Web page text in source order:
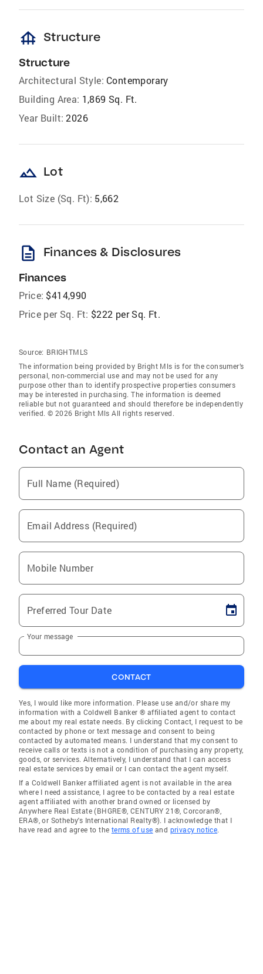
foundation Structure
Structure
Architectural Style: Contemporary
Building Area: 1,869 Sq. Ft.
Year Built: 2026
landscape Lot
Lot Size (Sq. Ft): 5,662
description Finances & Disclosures
Finances
Price: $414,990
Price per Sq. Ft: $222 per Sq. Ft.
Source: BRIGHTMLS
The information being provided by Bright Mls is for the consumer’s
personal, non-commercial use and may not be used for any
purpose other than to identify prospective properties consumers
may be interested in purchasing. The information is deemed
reliable but not guaranteed and should therefore be independently
verified. © 2026 Bright Mls All rights reserved.
Contact an Agent
Full Name (Required)
Email Address (Required)
Mobile Number
Preferred Tour Date
Your message
CONTACT
Yes, I would like more information. Please use and/or share my
information with a Coldwell Banker ® affiliated agent to contact
me about my real estate needs. By clicking Contact, I request to be
contacted by phone or text message and consent to being
contacted by automated means. I understand that my consent to
receive calls or texts is not a condition of purchasing any property,
goods, or services. Alternatively, I understand that I can access
real estate services by email or I can contact the agent myself.
If a Coldwell Banker affiliated agent is not available in the area
where I need assistance, I agree to be contacted by a real estate
agent affiliated with another brand owned or licensed by
Anywhere Real Estate (BHGRE®, CENTURY 21®, Corcoran®,
ERA®, or Sotheby's International Realty®). I acknowledge that I
have read and agree to the terms of use and privacy notice.